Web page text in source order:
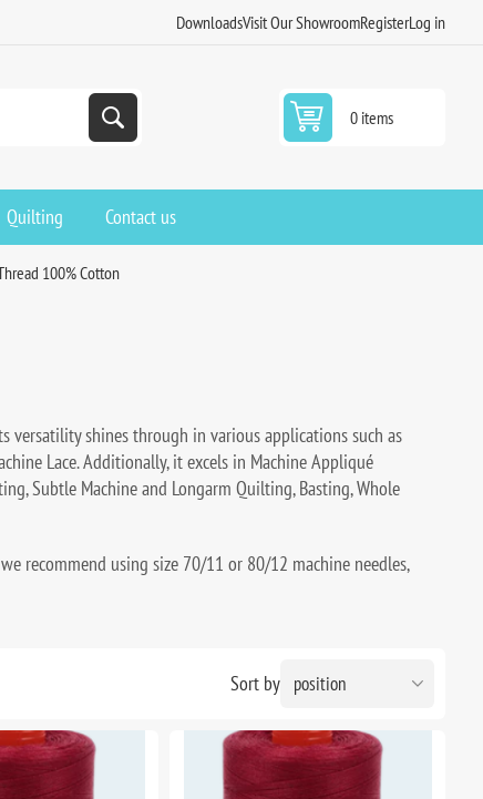
DownloadsVisit Our ShowroomRegisterLog in
0 items
Quilting Contact us
100% Cotton
versatility shines through in various applications such as
Lace. Additionally, it excels in Machine Appliqué
Subtle Machine and Longarm Quilting, Basting, Whole
recommend using size 70/11 or 80/12 machine needles,
Sort by